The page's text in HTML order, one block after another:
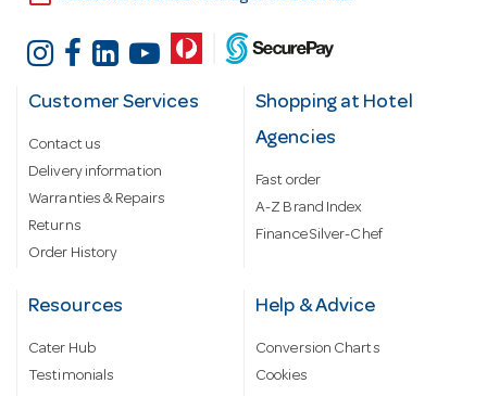
Customer Services
Contact us
Delivery information
Warranties & Repairs
Returns
Order History
Shopping at Hotel
Agencies
Fast order
A-Z Brand Index
Finance Silver-Chef
Resources
Cater Hub
Testimonials
Help & Advice
Conversion Charts
Cookies